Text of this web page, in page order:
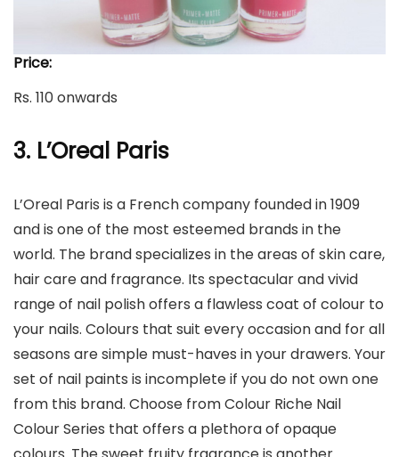
Price:
Rs. 110 onwards
3. L’Oreal Paris
L’Oreal Paris is a French company founded in 1909
and is one of the most esteemed brands in the
world. The brand specializes in the areas of skin care,
hair care and fragrance. Its spectacular and vivid
range of nail polish offers a flawless coat of colour to
your nails. Colours that suit every occasion and for all
seasons are simple must-haves in your drawers. Your
set of nail paints is incomplete if you do not own one
from this brand. Choose from Colour Riche Nail
Colour Series that offers a plethora of opaque